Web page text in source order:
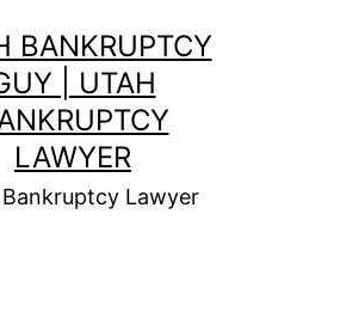
BANKRUPTCY
| UTAH
LAWYER
Lawyer